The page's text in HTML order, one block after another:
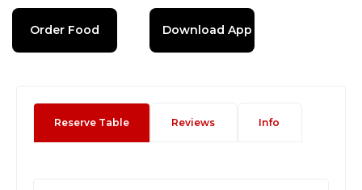
Order Food Download App
Reserve Table Reviews Info